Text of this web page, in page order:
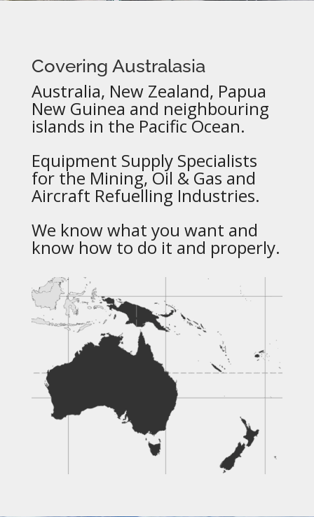
Covering Australasia
Australia, New Zealand, Papua
New Guinea and neighbouring
islands in the Pacific Ocean.
Equipment Supply Specialists
for the Mining, Oil & Gas and
Aircraft Refuelling Industries.
We know what you want and
know how to do it and properly.